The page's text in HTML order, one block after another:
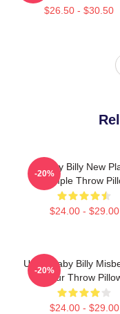
$26.50 - $30.50
Baby Billy New
Stample Throw
$24.00 - $29.00
-20%
Uncle Baby Billy
Tour Throw
$24.00 - $29.00
-20%